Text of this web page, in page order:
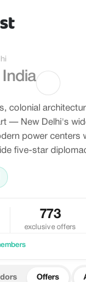
India
colonial
— New Delhi's
power centers
five-star
773
exclusive offers
Offers